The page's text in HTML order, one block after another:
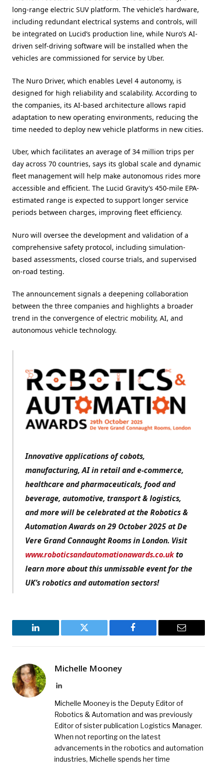
long-range electric SUV platform. The vehicle’s hardware,
including redundant electrical systems and controls, will
be integrated on Lucid’s production line, while Nuro’s AI-
driven self-driving software will be installed when the
vehicles are commissioned for service by Uber.
The Nuro Driver, which enables Level 4 autonomy, is
designed for high reliability and scalability. According to
the companies, its AI-based architecture allows rapid
adaptation to new operating environments, reducing the
time needed to deploy new vehicle platforms in new cities.
Uber, which facilitates an average of 34 million trips per
day across 70 countries, says its global scale and dynamic
fleet management will help make autonomous rides more
accessible and efficient. The Lucid Gravity’s 450-mile EPA-
estimated range is expected to support longer service
periods between charges, improving fleet efficiency.
Nuro will oversee the development and validation of a
comprehensive safety protocol, including simulation-
based assessments, closed course trials, and supervised
on-road testing.
The announcement signals a deepening collaboration
between the three companies and highlights a broader
trend in the convergence of electric mobility, AI, and
autonomous vehicle technology.
Innovative applications of cobots,
manufacturing, AI in retail and e-commerce,
healthcare and pharmaceuticals, food and
beverage, automotive, transport & logistics,
and more will be celebrated at the Robotics &
Automation Awards on 29 October 2025 at De
Vere Grand Connaught Rooms in London. Visit
www.roboticsandautomationawards.co.ukto
learn more about this unmissable event for the
UK’s robotics and automation sectors!
LinkedIn Twitter Facebook Email
Michelle Mooney
LinkedIn
Michelle Mooney is the Deputy Editor of
Robotics & Automation and was previously
Editor of sister publication Logistics Manager.
When not reporting on the latest
advancements in the robotics and automation
industries, Michelle spends her time